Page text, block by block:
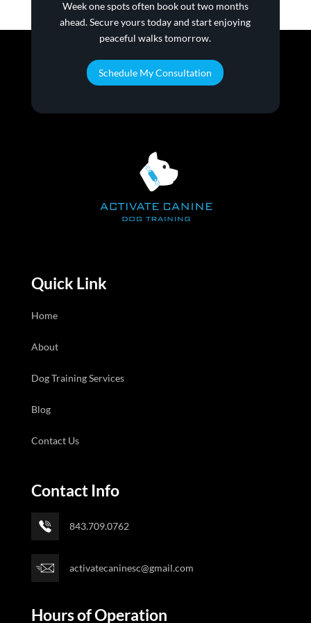
family!!
Week one spots often book out two months
ahead. Secure yours today and start enjoying
peaceful walks tomorrow.
Schedule My Consultation
Quick Link
Home
About
Dog Training Services
Blog
Contact Us
Contact Info
843.709.0762
activatecaninesc@gmail.com
Hours of Operation